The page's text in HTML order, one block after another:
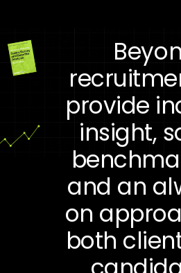
provide
insight,
and an
on
both